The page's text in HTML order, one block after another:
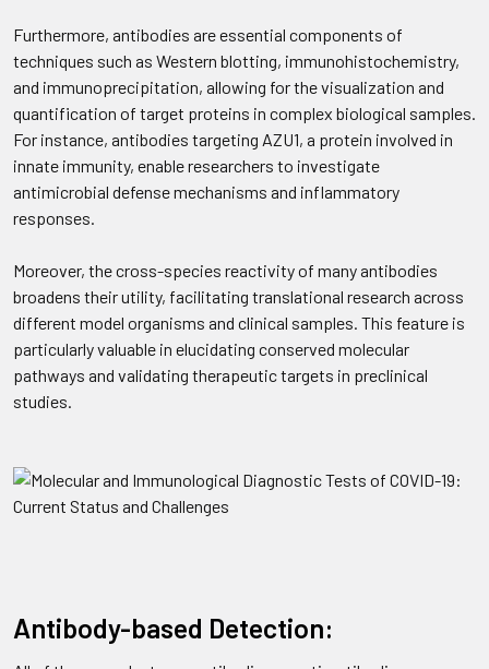
Furthermore, antibodies are essential components of
techniques such as Western blotting, immunohistochemistry,
and immunoprecipitation, allowing for the visualization and
quantification of target proteins in complex biological samples.
For instance, antibodies targeting AZU1, a protein involved in
innate immunity, enable researchers to investigate
antimicrobial defense mechanisms and inflammatory
responses.
Moreover, the cross-species reactivity of many antibodies
broadens their utility, facilitating translational research across
different model organisms and clinical samples. This feature is
particularly valuable in elucidating conserved molecular
pathways and validating therapeutic targets in preclinical
studies.
Antibody-based Detection: